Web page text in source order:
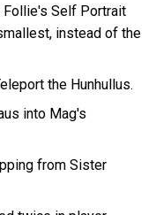
Follie's Self Portrait
instead of the
the Hunhullus.
into Mag's
from Sister